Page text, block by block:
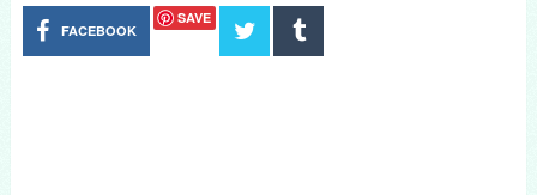
FACEBOOK
SAVE